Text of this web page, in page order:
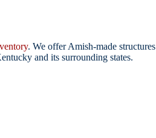
. We offer Amish-made structures
and its surrounding states.